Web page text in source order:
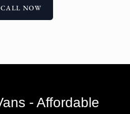
CALL NOW
- Affordable